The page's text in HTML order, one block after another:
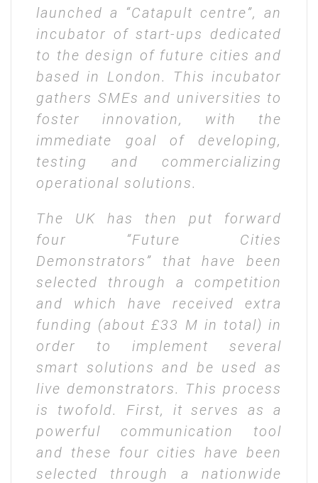
launched a “Catapult centre”, an
incubator of start-ups dedicated
to the design of future cities and
based in London. This incubator
gathers SMEs and universities to
foster innovation, with the
immediate goal of developing,
testing and commercializing
operational solutions.
The UK has then put forward
four “Future Cities
Demonstrators” that have been
selected through a competition
and which have received extra
funding (about £33 M in total) in
order to implement several
smart solutions and be used as
live demonstrators. This process
is twofold. First, it serves as a
powerful communication tool
and these four cities have been
selected through a nationwide